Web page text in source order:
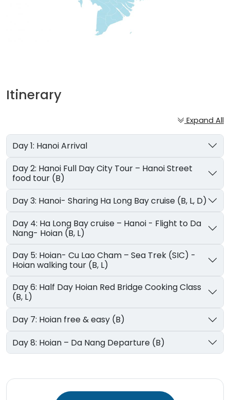
Itinerary
Expand All
Day 1: Hanoi Arrival
Day 2: Hanoi Full Day City Tour – Hanoi Street
food tour (B)
Day 3: Hanoi- Sharing Ha Long Bay cruise (B, L, D)
Day 4: Ha Long Bay cruise – Hanoi - Flight to Da
Nang- Hoian (B, L)
Day 5: Hoian- Cu Lao Cham – Sea Trek (SIC) -
Hoian walking tour (B, L)
Day 6: Half Day Hoian Red Bridge Cooking Class
(B, L)
Day 7: Hoian free & easy (B)
Day 8: Hoian – Da Nang Departure (B)